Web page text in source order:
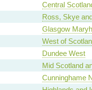
Central
Ross, Skye
Glasgow
West of
Dundee West
Mid Scotland
Cunninghame